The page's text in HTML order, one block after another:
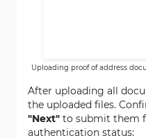
Uploading proof of address
After uploading all
the uploaded files.
"Next" to submit them
authentication status: